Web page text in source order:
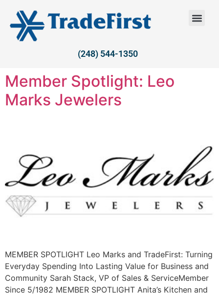
(248) 544-1350
Member Spotlight: Leo
Marks Jewelers
MEMBER SPOTLIGHT Leo Marks and TradeFirst: Turning
Everyday Spending Into Lasting Value for Business and
Community Sarah Stack, VP of Sales & ServiceMember
Since 5/1982 MEMBER SPOTLIGHT Anita’s Kitchen and